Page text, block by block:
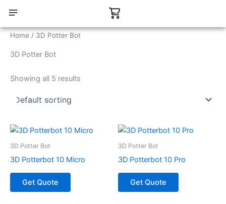
content
Cart
Home / 3D Potter Bot
3D Potter Bot
Showing all 5 results
3D Potter Bot
3D Potterbot 10 Micro
Get Quote
3D Potter Bot
3D Potterbot 10 Pro
Get Quote